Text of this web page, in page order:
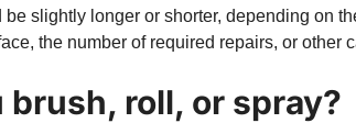
be slightly longer or shorter, depending on
the number of required repairs, or other
brush, roll, or spray?